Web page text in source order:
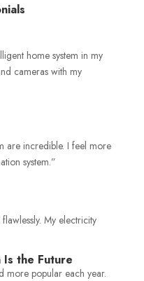
home system in my
cameras with my
are incredible. I feel more
system.”
My electricity
Is the Future
more popular each year.